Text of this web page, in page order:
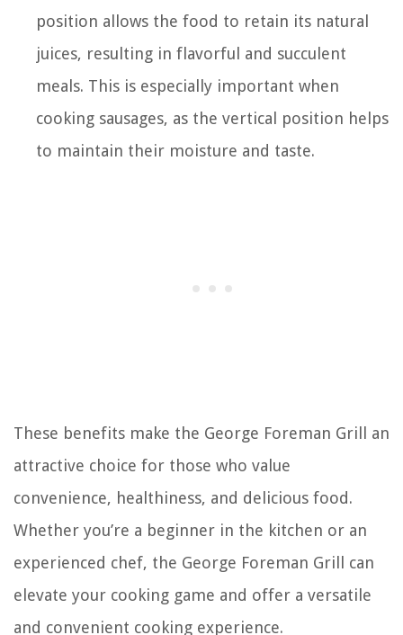
position allows the food to retain its natural
juices, resulting in flavorful and succulent
meals. This is especially important when
cooking sausages, as the vertical position helps
to maintain their moisture and taste.
These benefits make the George Foreman Grill an
attractive choice for those who value
convenience, healthiness, and delicious food.
Whether you’re a beginner in the kitchen or an
experienced chef, the George Foreman Grill can
elevate your cooking game and offer a versatile
and convenient cooking experience.